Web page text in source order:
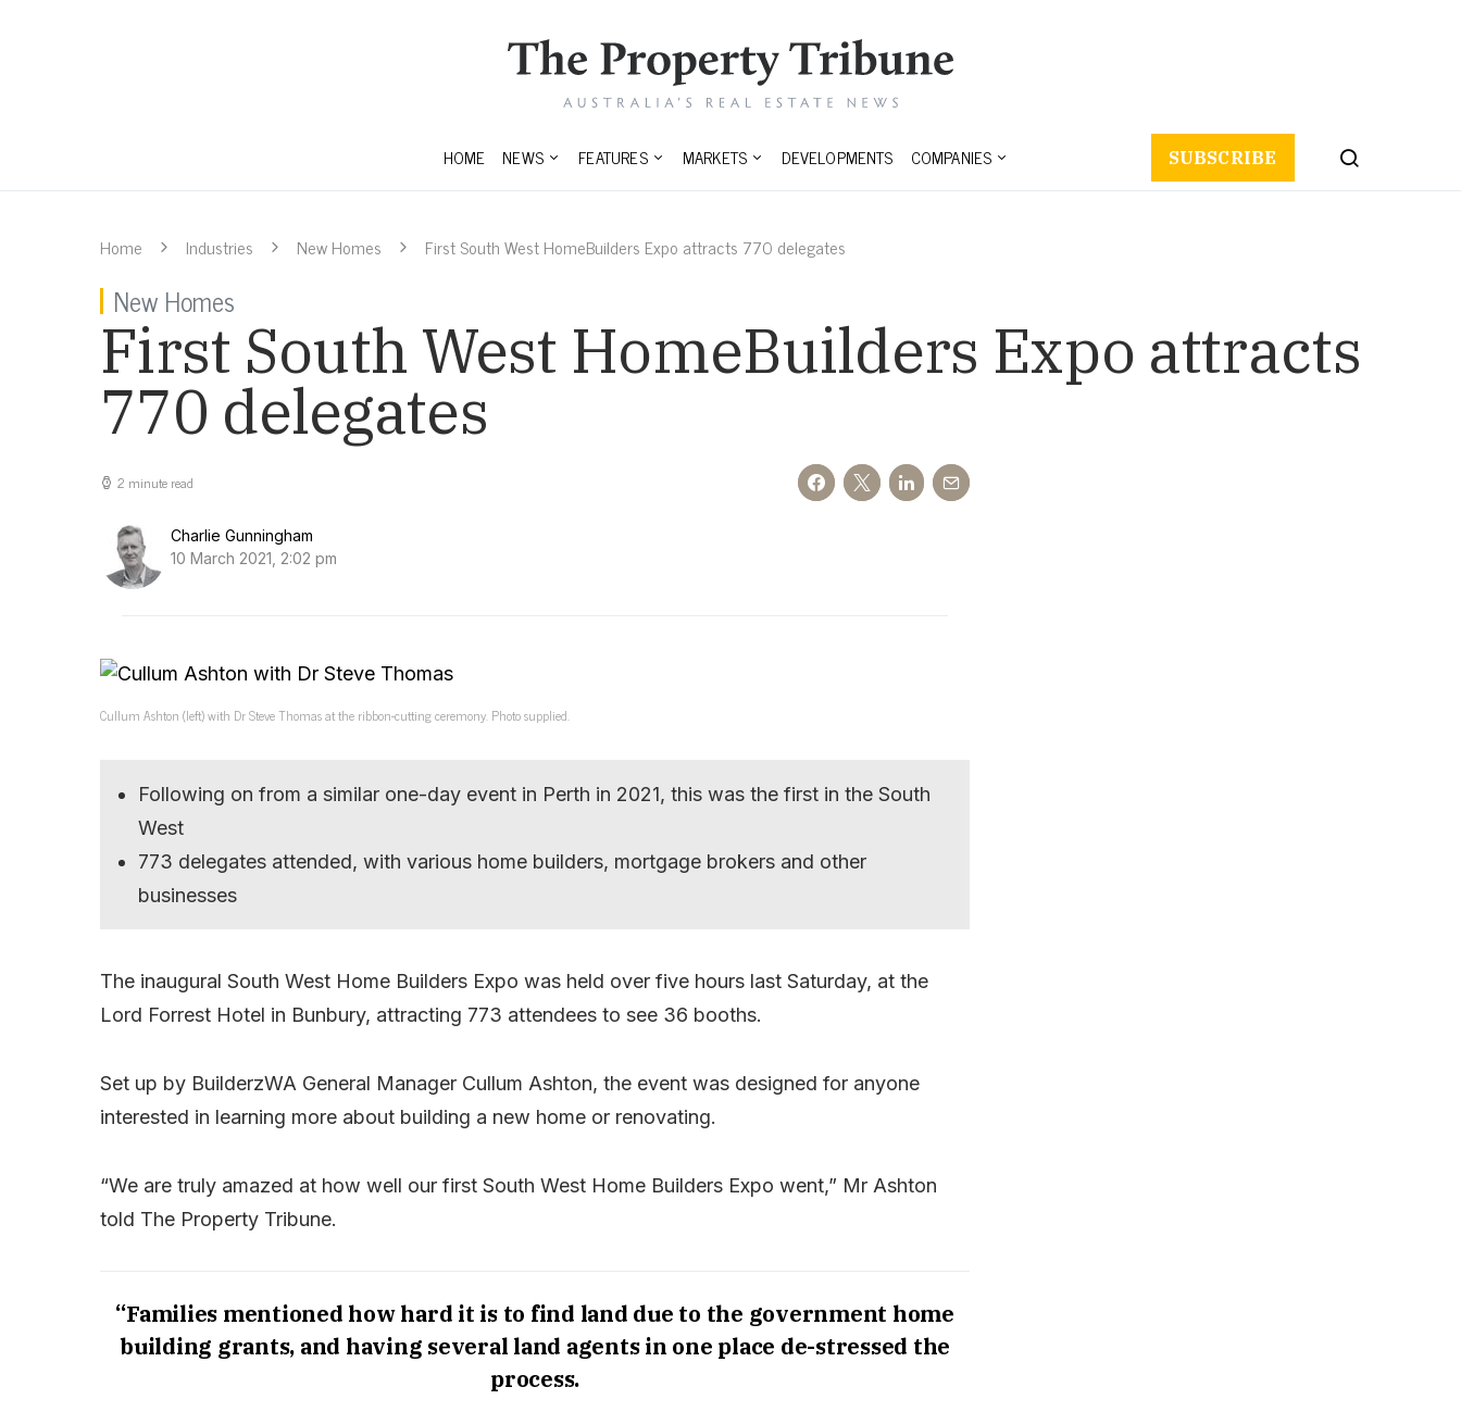
HOME NEWS FEATURES MARKETS DEVELOPMENTS COMPANIES SUBSCRIBE
Home Industries New Homes First South West HomeBuilders Expo attracts 770 delegates
New Homes
First South West HomeBuilders Expo attracts
770 delegates
2 minute read
Charlie Gunningham
10 March 2021, 2:02 pm
Cullum Ashton (left) with Dr Steve Thomas at the ribbon-cutting ceremony. Photo supplied.
Following on from a similar one-day event in Perth in 2021, this was the first in the South
West
773 delegates attended, with various home builders, mortgage brokers and other
businesses
The inaugural South West Home Builders Expo was held over five hours last Saturday, at the
Lord Forrest Hotel in Bunbury, attracting 773 attendees to see 36 booths.
Set up by BuilderzWA General Manager Cullum Ashton, the event was designed for anyone
interested in learning more about building a new home or renovating.
“We are truly amazed at how well our first South West Home Builders Expo went,” Mr Ashton
told The Property Tribune.
“Families mentioned how hard it is to find land due to the government home
building grants, and having several land agents in one place de-stressed the
process.